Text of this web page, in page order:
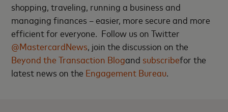
shopping, traveling, running a business and
managing finances – easier, more secure and more
efficient for everyone. Follow us on Twitter
@MastercardNews, join the discussion on the
Beyond the Transaction Blogand subscribefor the
latest news on the Engagement Bureau.